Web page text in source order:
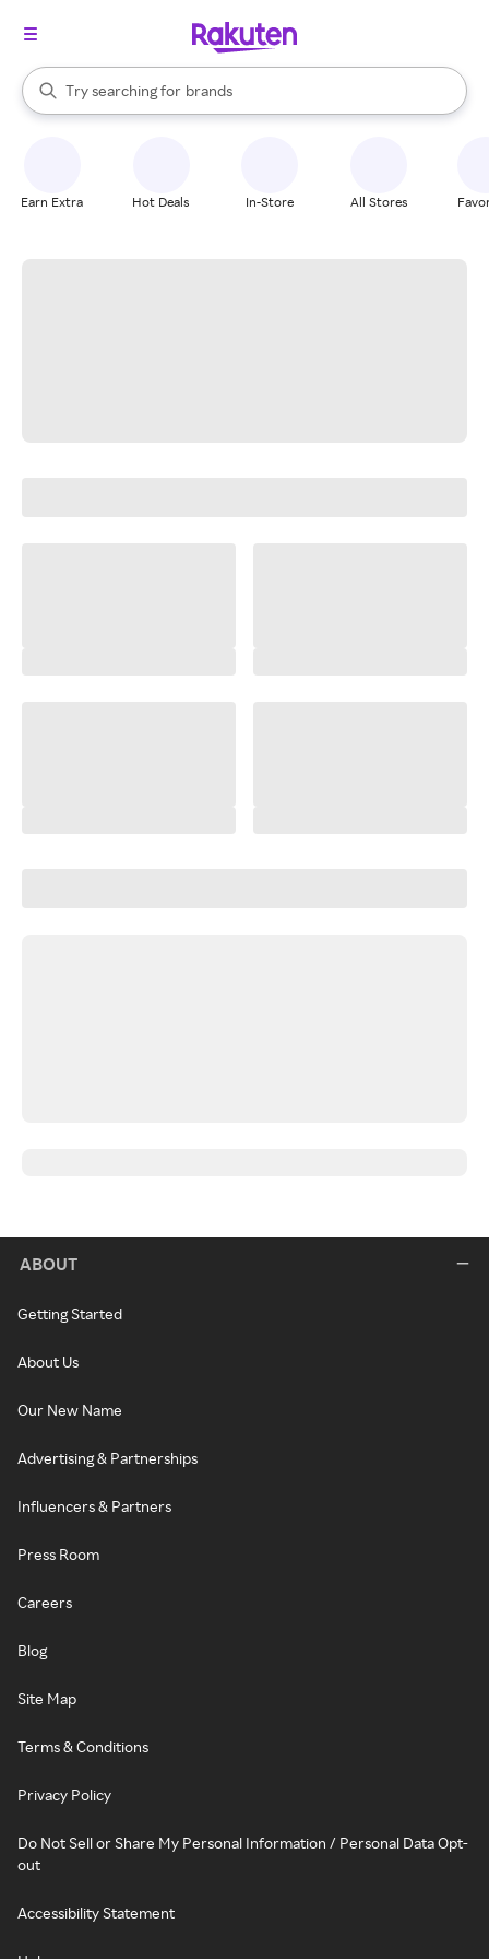
Search Rakuten
Try searching for
stores
brands
groceries
When autocomplete results are available, use the up and down
Earn Extra Hot Deals In-Store All Stores
ABOUT
Getting Started
About Us
Our New Name
Advertising & Partnerships
Influencers & Partners
Press Room
Careers
Blog
Site Map
Terms & Conditions
Privacy Policy
Do Not Sell or Share My Personal Information / Personal Data Opt-
out
Accessibility Statement